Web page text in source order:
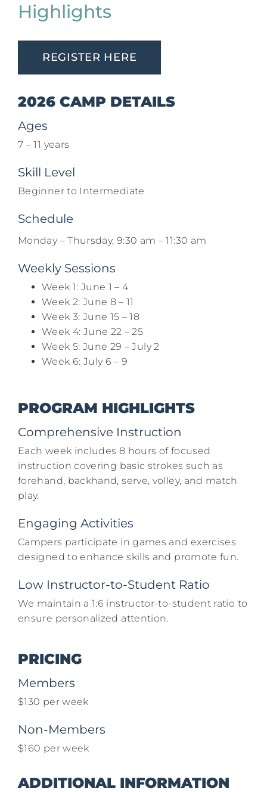
Highlights
REGISTER HERE
2026 CAMP DETAILS
Ages
7 – 11 years​
Skill Level
Beginner to Intermediate
Schedule
Monday – Thursday, 9:30 am – 11:30 am
Weekly Sessions
Week 1: June 1 – 4​
Week 2: June 8 – 11
Week 3: June 15 – 18
Week 4: June 22 – 25​
Week 5: June 29 – July 2
Week 6: July 6 – 9
PROGRAM HIGHLIGHTS
Comprehensive Instruction
Each week includes 8 hours of focused
instruction covering basic strokes such as
forehand, backhand, serve, volley, and match
play.​
Engaging Activities
Campers participate in games and exercises
designed to enhance skills and promote fun.​
Low Instructor-to-Student Ratio
We maintain a 1:6 instructor-to-student ratio to
ensure personalized attention.​
PRICING
Members
$130 per week​
Non-Members
$160 per week​
ADDITIONAL INFORMATION